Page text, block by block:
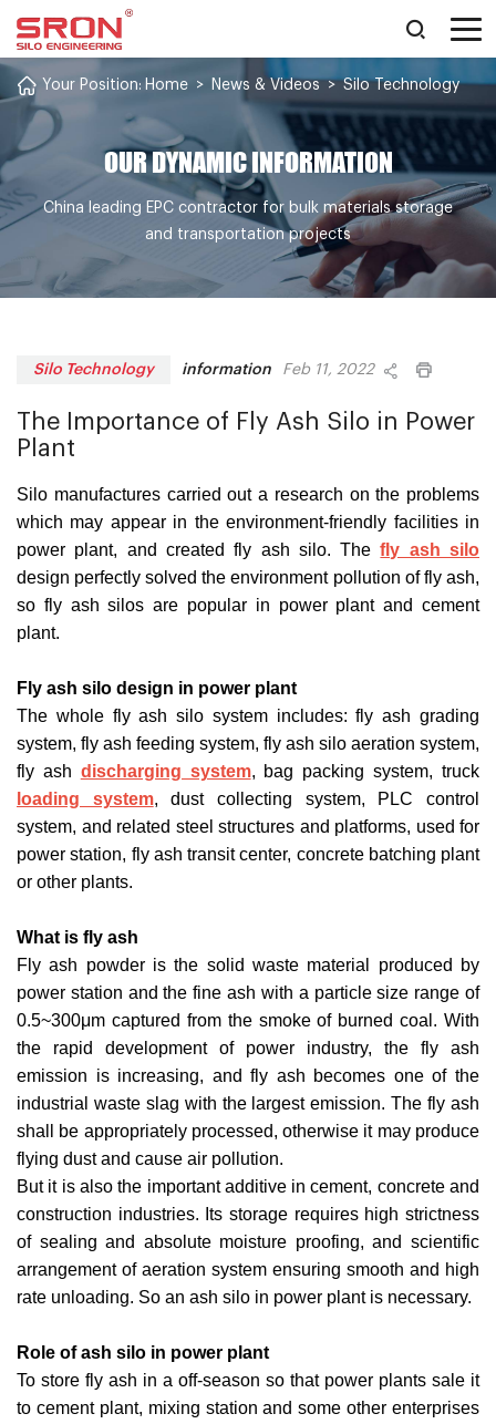
Your Position: Home > News & Videos > Silo Technology
OUR DYNAMIC INFORMATION
China leading EPC contractor for bulk materials storage
and transportation projects
Silo Technology information Feb 11, 2022
The Importance of Fly Ash Silo in Power
Plant
Silo manufactures carried out a research on the problems
which may appear in the environment-friendly facilities in
power plant, and created fly ash silo. Thefly ash silo
design perfectly solved the environment pollution of fly ash,
so fly ash silos are popular in power plant and cement
plant.
Fly ash silo design in power plant
The whole fly ash silo system includes: fly ash grading
system, fly ash feeding system, fly ash silo aeration system,
fly ash discharging system, bag packing system, truck
loading system, dust collecting system, PLC control
system, and related steel structures and platforms, used for
power station, fly ash transit center, concrete batching plant
or other plants.
What is fly ash
Fly ash powder is the solid waste material produced by
power station and the fine ash with a particle size range of
0.5~300μm captured from the smoke of burned coal. With
the rapid development of power industry, the fly ash
emission is increasing, and fly ash becomes one of the
industrial waste slag with the largest emission. The fly ash
shall be appropriately processed, otherwise it may produce
flying dust and cause air pollution.
But it is also the important additive in cement, concrete and
construction industries. Its storage requires high strictness
of sealing and absolute moisture proofing, and scientific
arrangement of aeration system ensuring smooth and high
rate unloading. So an ash silo in power plant is necessary.
Role of ash silo in power plant
To store fly ash in a off-season so that power plants sale it
to cement plant, mixing station and some other enterprises